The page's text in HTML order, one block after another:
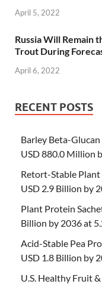
April 5, 2022
Russia Will Remain
Trout During
April 6, 2022
RECENT POSTS
Barley Beta-
USD 880.0 Million
Retort-Stable Plant
USD 2.9 Billion by
Plant Protein
Billion by 2036 at
Acid-Stable Pea
USD 1.8 Billion by
U.S. Healthy Fruit